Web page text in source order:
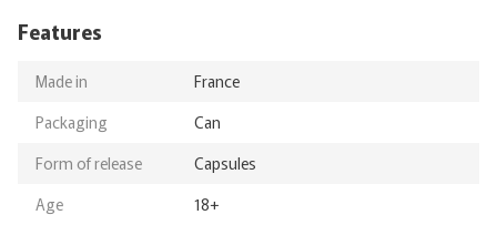
Features
Made in
France
Packaging
Can
Form of release
Capsules
Age
18+